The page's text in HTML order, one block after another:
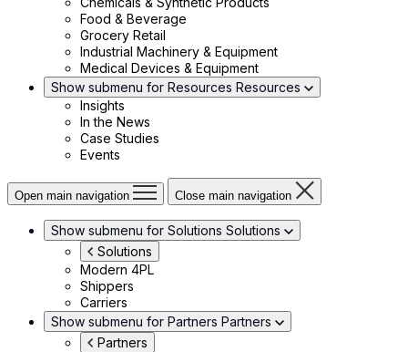
Food & Beverage
Grocery Retail
Industrial Machinery & Equipment
Medical Devices & Equipment
Show submenu for Resources Resources
Insights
In the News
Case Studies
Events
Open main navigation Close main navigation
Show submenu for Solutions Solutions
Solutions
Modern 4PL
Shippers
Carriers
Show submenu for Partners Partners
Partners